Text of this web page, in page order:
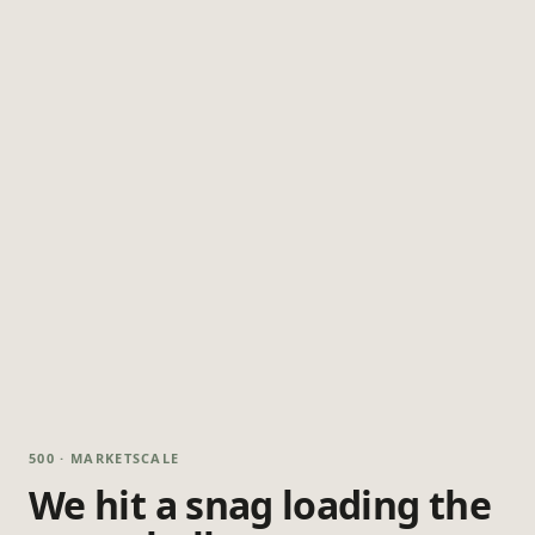
500 · MARKETSCALE
We hit a snag loading the